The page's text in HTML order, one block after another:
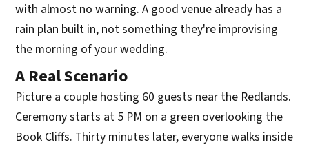
with almost no warning. A good venue already has a
rain plan built in, not something they're improvising
the morning of your wedding.
A Real Scenario
Picture a couple hosting 60 guests near the Redlands.
Ceremony starts at 5 PM on a green overlooking the
Book Cliffs. Thirty minutes later, everyone walks inside